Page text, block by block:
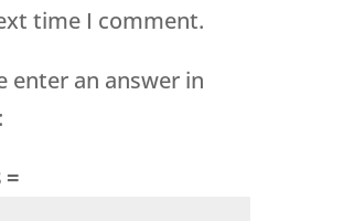
time I comment.
enter an answer in
=